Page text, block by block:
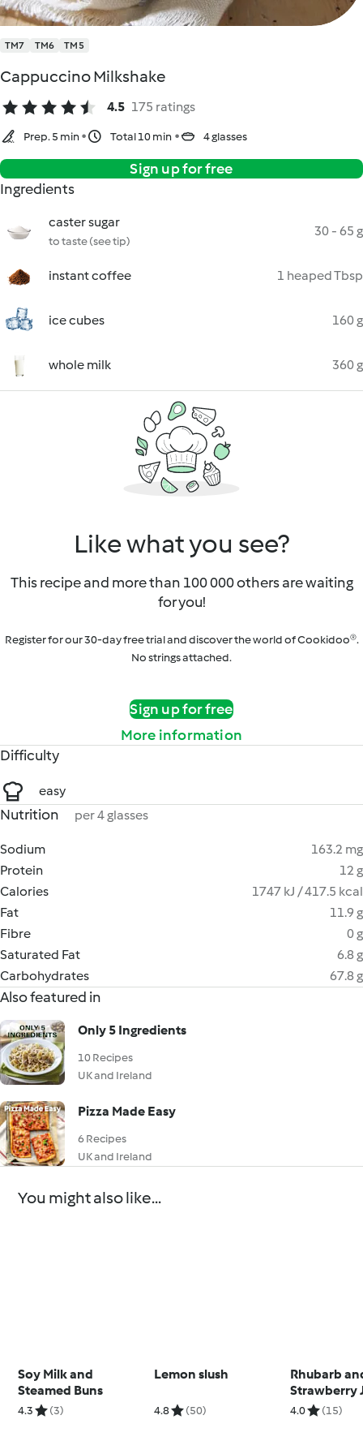
TM7 TM6 TM5
Cappuccino Milkshake
4.5 175 ratings
Prep. 5 min Total 10 min 4 glasses
Sign up for free
Ingredients
caster sugar
to taste (see tip)
30 - 65 g
instant coffee 1 heaped Tbsp
ice cubes 160 g
whole milk 360 g
Like what you see?
This recipe and more than 100 000 others are waiting
for you!
Register for our 30-day free trial and discover the world of Cookidoo®.
No strings attached.
Sign up for free
More information
Difficulty
easy
Nutrition per 4 glasses
Sodium
163.2 mg
Protein
12 g
Calories
1747 kJ / 417.5 kcal
Fat
11.9 g
Fibre
0 g
Saturated Fat
6.8 g
Carbohydrates
67.8 g
Also featured in
Only 5 Ingredients
10 Recipes
UK and Ireland
Pizza Made Easy
6 Recipes
UK and Ireland
You might also like...
Soy Milk and
Steamed Buns
4.3 (3)
Lemon slush
4.8 (50)
Rhubarb
Strawberry
4.0 (15)